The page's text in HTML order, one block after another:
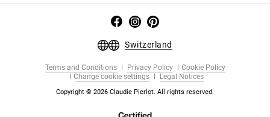
Switzerland
Terms and Conditions Privacy Policy
Cookie Policy
Change cookie settings
Legal Notices
Copyright © 2026 Claudie Pierlot. All rights reserved.